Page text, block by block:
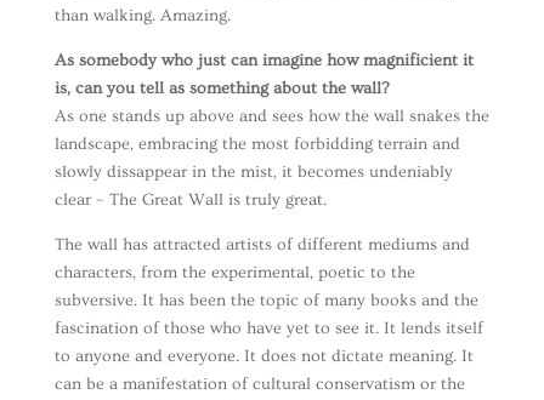
than walking. Amazing.
As somebody who just can imagine how magnificient it
is, can you tell as something about the wall?
As one stands up above and sees how the wall snakes the
landscape, embracing the most forbidding terrain and
slowly dissappear in the mist, it becomes undeniably
clear – The Great Wall is truly great.
The wall has attracted artists of different mediums and
characters, from the experimental, poetic to the
subversive. It has been the topic of many books and the
fascination of those who have yet to see it. It lends itself
to anyone and everyone. It does not dictate meaning. It
can be a manifestation of cultural conservatism or the